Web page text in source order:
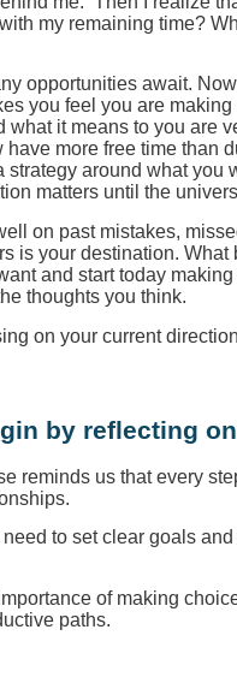
my remaining time?
opportunities await.
you feel you are
what it means to you are
have more free time than
around what you
matters until the
on past mistakes,
is your destination.
and start today
thoughts you think.
on your current
by reflecting
reminds us that every
to set clear goals
of making
paths.